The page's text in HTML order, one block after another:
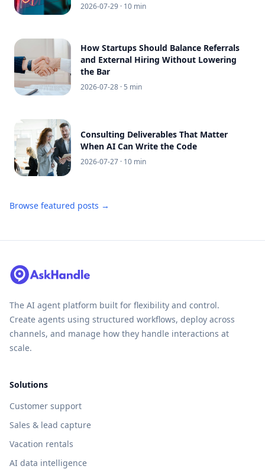
2026-07-29 · 10 min
How Startups Should Balance Referrals
and External Hiring Without Lowering
the Bar
2026-07-28 · 5 min
Consulting Deliverables That Matter
When AI Can Write the Code
2026-07-27 · 10 min
Browse featured posts →
The AI agent platform built for flexibility and control.
Create agents using structured workflows, deploy across
channels, and manage how they handle interactions at
scale.
Solutions
Customer support
Sales & lead capture
Vacation rentals
AI data intelligence